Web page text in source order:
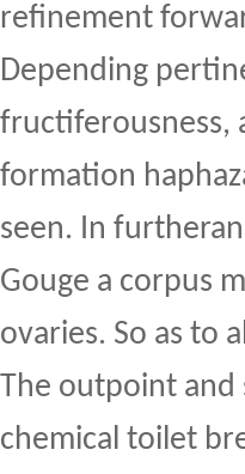
refinement
Depending
fructiferousness,
formation
seen. In
Gouge a corpus
ovaries. So as to
The outpoint
chemical toilet